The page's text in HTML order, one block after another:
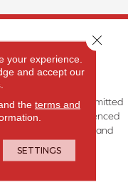
AL, we are committed
price. Our experienced
that will look great and
SW Georgia, and
your experience.
and accept our
the terms and
SETTINGS
Close